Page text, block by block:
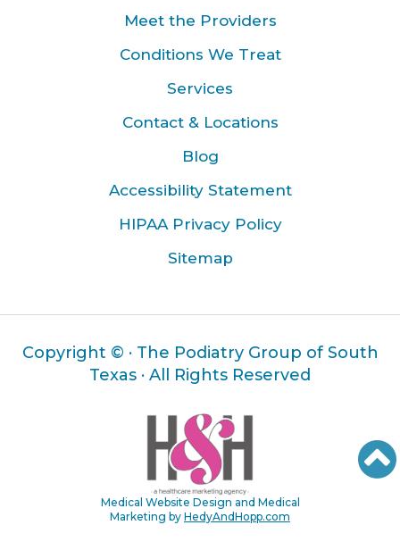
Meet the Providers
Conditions We Treat
Services
Contact & Locations
Blog
Accessibility Statement
HIPAA Privacy Policy
Sitemap
Copyright © · The Podiatry Group of South
Texas · All Rights Reserved
Medical Website Design and Medical
Marketing by HedyAndHopp.com